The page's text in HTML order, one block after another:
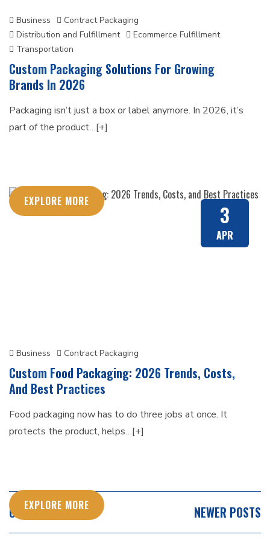
Business
Contract Packaging
Distribution and Fulfillment
Ecommerce Fulfillment
Transportation
Custom Packaging Solutions For Growing
Brands In 2026
Packaging isn’t just a box or label anymore. In 2026, it’s
part of the product…[+]
EXPLORE MORE 3
APR
Business Contract Packaging
Custom Food Packaging: 2026 Trends, Costs,
And Best Practices
Food packaging now has to do three jobs at once. It
protects the product, helps…[+]
EXPLORE MORE
POSTS
NAVIGATION
OLDER POSTS NEWER POSTS